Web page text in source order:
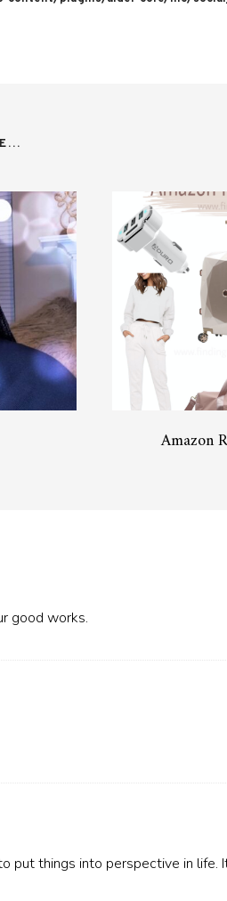
Amazon
good works.
put things into perspective in life.